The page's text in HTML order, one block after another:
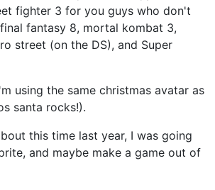
fighter 3 for you guys who don't
fantasy 8, mortal kombat 3,
street (on the DS), and Super
using the same christmas avatar as
santa rocks!).
this time last year, I was going
and maybe make a game out of